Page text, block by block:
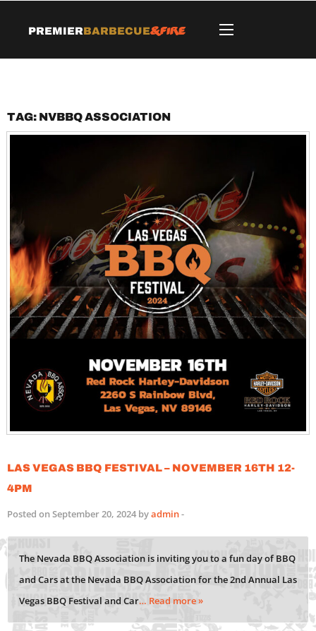
PremierBarbecue&Fire
Tag:NVBBQ Association
Las Vegas BBQ Festival – November 16th 12-
4PM
Posted on September 20, 2024 byadmin-
The Nevada BBQ Association is inviting you to a fun day of BBQ
and Cars at the Nevada BBQ Association for the 2nd Annual Las
Vegas BBQ Festival and Car… Read more »